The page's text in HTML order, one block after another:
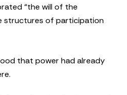
“the will of the
structures of participation
that power had already